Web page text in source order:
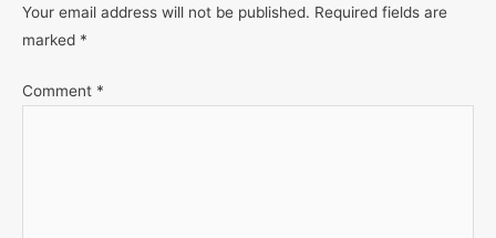
Your email address will not be published. Required fields are
marked *
Comment *